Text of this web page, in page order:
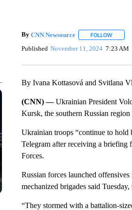
By CNN Newsource FOLLOW
Published November 11, 2024 7:23 AM
By Ivana Kottasová and Svitlana
(CNN) —Ukrainian President
Kursk, the southern Russian
Ukrainian troops “continue to hold
Telegram after receiving a briefing
Forces.
Russian forces launched
mechanized brigades said
“They stormed with a battalion-